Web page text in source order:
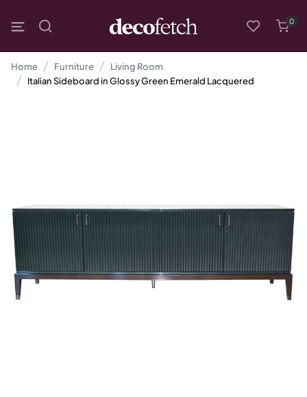
0
Home Furniture
Living Room
Italian Sideboard in Glossy Green Emerald Lacquered